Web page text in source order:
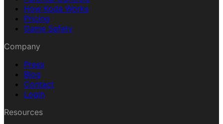
How Koda Works
Pricing
Game Safety
Company
Press
Blog
Contact
Login
Resources